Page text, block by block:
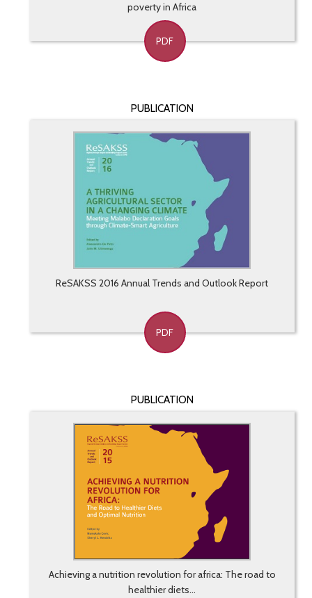
poverty in Africa
PDF
PUBLICATION
ReSAKSS 2016 Annual Trends and Outlook Report
PDF
PUBLICATION
Achieving a nutrition revolution for africa: The road to
healthier diets...